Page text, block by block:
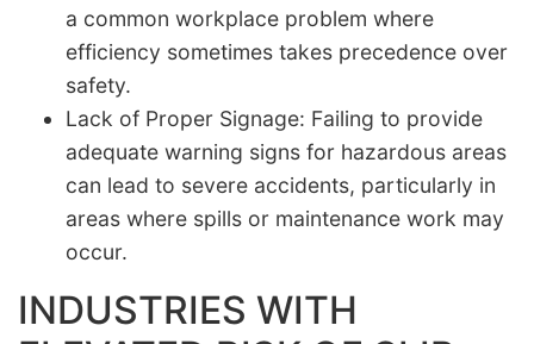
a common workplace problem where
efficiency sometimes takes precedence over
safety.
Lack of Proper Signage: Failing to provide
adequate warning signs for hazardous areas
can lead to severe accidents, particularly in
areas where spills or maintenance work may
occur.
INDUSTRIES WITH